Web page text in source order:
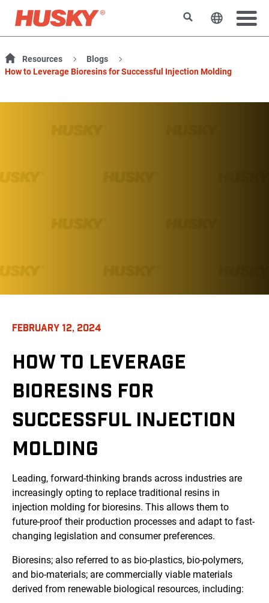
RechercherChanger
Resources
Blogs
How to Leverage Bioresins for Successful Injection Molding
FEBRUARY 12, 2024
HOW TO LEVERAGE
BIORESINS FOR
SUCCESSFUL INJECTION
MOLDING
Leading, forward-thinking brands across industries are
increasingly opting to replace traditional resins in
injection molding for bioresins. This allows them to
future-proof their production processes and adapt to fast-
changing legislation and consumer preferences.
Bioresins; also referred to as bio-plastics, bio-polymers,
and bio-materials; are commercially viable materials
derived from renewable biological resources, including: